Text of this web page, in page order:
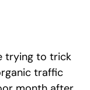
trying to trick
traffic